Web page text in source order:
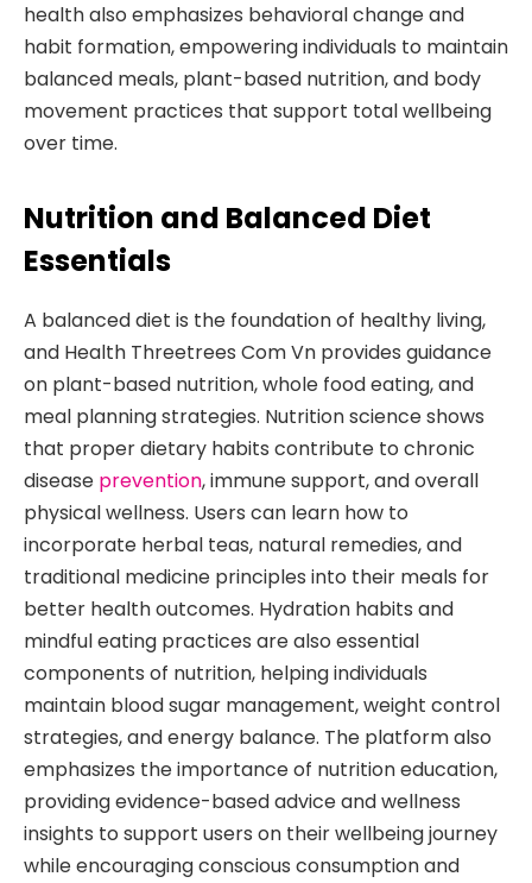
health also emphasizes behavioral change and
habit formation, empowering individuals to maintain
balanced meals, plant-based nutrition, and body
movement practices that support total wellbeing
over time.
Nutrition and Balanced Diet
Essentials
A balanced diet is the foundation of healthy living,
and Health Threetrees Com Vn provides guidance
on plant-based nutrition, whole food eating, and
meal planning strategies. Nutrition science shows
that proper dietary habits contribute to chronic
disease prevention, immune support, and overall
physical wellness. Users can learn how to
incorporate herbal teas, natural remedies, and
traditional medicine principles into their meals for
better health outcomes. Hydration habits and
mindful eating practices are also essential
components of nutrition, helping individuals
maintain blood sugar management, weight control
strategies, and energy balance. The platform also
emphasizes the importance of nutrition education,
providing evidence-based advice and wellness
insights to support users on their wellbeing journey
while encouraging conscious consumption and